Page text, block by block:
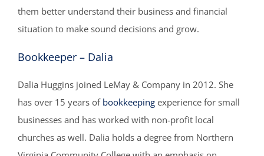
them better understand their business and financial
situation to make sound decisions and grow.
Bookkeeper – Dalia
Dalia Huggins joined LeMay & Company in 2012. She
has over 15 years of bookkeeping experience for small
businesses and has worked with non-profit local
churches as well. Dalia holds a degree from Northern